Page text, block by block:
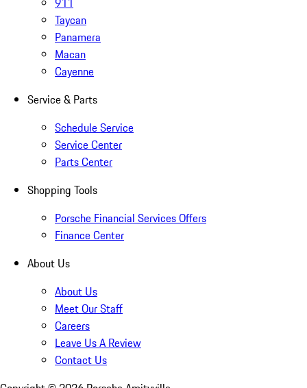
Taycan
Panamera
Macan
Cayenne
Service & Parts
Schedule Service
Service Center
Parts Center
Shopping Tools
Porsche Financial Services Offers
Finance Center
About Us
About Us
Meet Our Staff
Careers
Leave Us A Review
Contact Us